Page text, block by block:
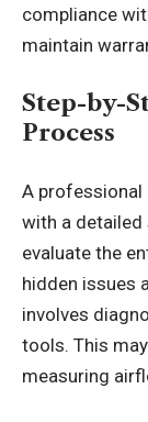
compliance
maintain
Step-by-
Process
A professional
with a detailed
evaluate the
hidden issues
involves
tools. This
measuring